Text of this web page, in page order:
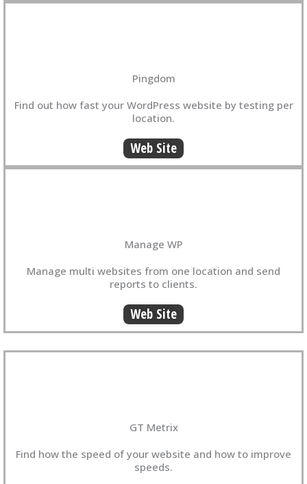
Pingdom
Find out how fast your WordPress website by testing per
location.
Web Site
Manage WP
Manage multi websites from one location and send
reports to clients.
Web Site
GT Metrix
Find how the speed of your website and how to improve
speeds.